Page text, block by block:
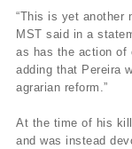
“This is yet another
MST said in a
as has the action of
adding that Pereira
agrarian reform.”
At the time of his
and was instead